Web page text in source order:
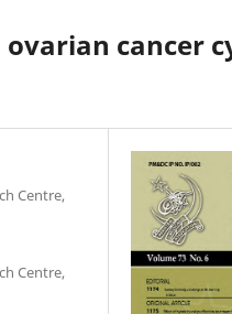
cancer
Centre,
Centre,